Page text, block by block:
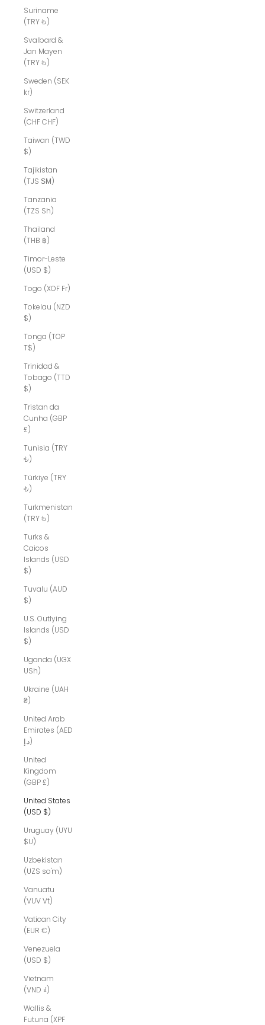
Suriname
(TRY ₺)
Svalbard &
Jan Mayen
(TRY ₺)
Sweden (SEK
kr)
Switzerland
(CHF CHF)
Taiwan (TWD
$)
Tajikistan
(TJS ЅМ)
Tanzania
(TZS Sh)
Thailand
(THB ฿)
Timor-Leste
(USD $)
Togo (XOF Fr)
Tokelau (NZD
$)
Tonga (TOP
T$)
Trinidad &
Tobago (TTD
$)
Tristan da
Cunha (GBP
£)
Tunisia (TRY
₺)
Türkiye (TRY
₺)
Turkmenistan
(TRY ₺)
Turks &
Caicos
Islands (USD
$)
Tuvalu (AUD
$)
U.S. Outlying
Islands (USD
$)
Uganda (UGX
USh)
Ukraine (UAH
₴)
United Arab
Emirates (AED
د.إ)
United
Kingdom
(GBP £)
United States
(USD $)
Uruguay (UYU
$U)
Uzbekistan
(UZS so'm)
Vanuatu
(VUV Vt)
Vatican City
(EUR €)
Venezuela
(USD $)
Vietnam
(VND ₫)
Wallis &
Futuna (XPF